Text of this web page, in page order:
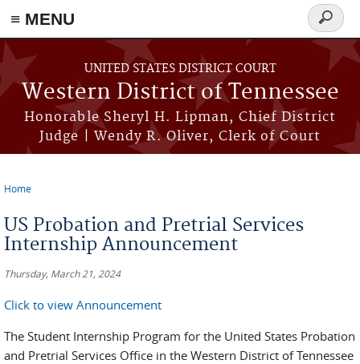
≡ MENU
Skip to main content
UNITED STATES DISTRICT COURT
Western District of Tennessee
Honorable Sheryl H. Lipman, Chief District
Judge | Wendy R. Oliver, Clerk of Court
Search
form
Home
US Probation and Pretrial Services
Internship Announcement
Thursday, March 21, 2024
Click to view Announcement
The Student Internship Program for the United States Probation
and Pretrial Services Office in the Western District of Tennessee